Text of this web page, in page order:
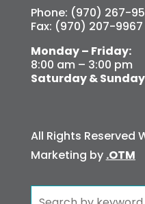
Phone: (970) 267-
Fax: (970) 207-9967
Monday – Friday:
8:00 am – 3:00 pm
Saturday &
All Rights Reserved
Marketing by .OTM
Search
for: